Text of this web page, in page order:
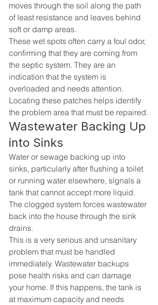
moves through the soil along the path
of least resistance and leaves behind
soft or damp areas.
These wet spots often carry a foul odor,
confirming that they are coming from
the septic system. They are an
indication that the system is
overloaded and needs attention.
Locating these patches helps identify
the problem area that must be repaired.
Wastewater Backing Up
into Sinks
Water or sewage backing up into
sinks, particularly after flushing a toilet
or running water elsewhere, signals a
tank that cannot accept more liquid.
The clogged system forces wastewater
back into the house through the sink
drains.
This is a very serious and unsanitary
problem that must be handled
immediately. Wastewater backups
pose health risks and can damage
your home. If this happens, the tank is
at maximum capacity and needs